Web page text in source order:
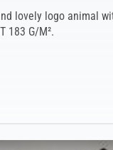
lovely logo animal
183 G/M².